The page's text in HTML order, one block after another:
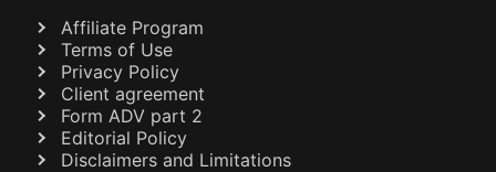
Affiliate Program
Terms of Use
Privacy Policy
Client agreement
Form ADV part 2
Editorial Policy
Disclaimers and Limitations